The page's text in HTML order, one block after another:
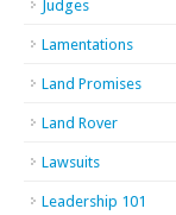
Judges
Lamentations
Land Promises
Land Rover
Lawsuits
Leadership 101